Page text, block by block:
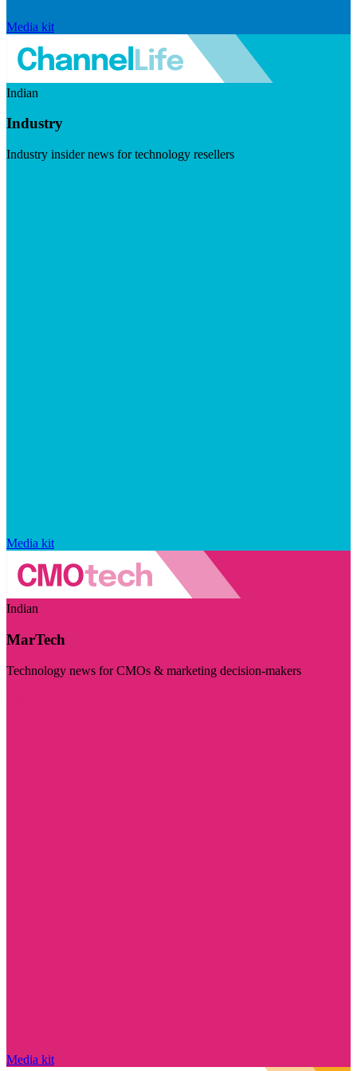
Media kit
Indian
Industry
Industry insider news for technology resellers
Media kit
Indian
MarTech
Technology news for CMOs & marketing decision-makers
Media kit